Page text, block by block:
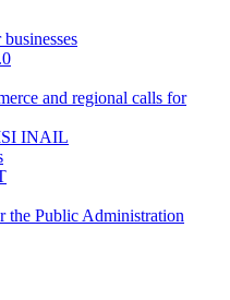
and regional calls for
INAIL
the Public Administration